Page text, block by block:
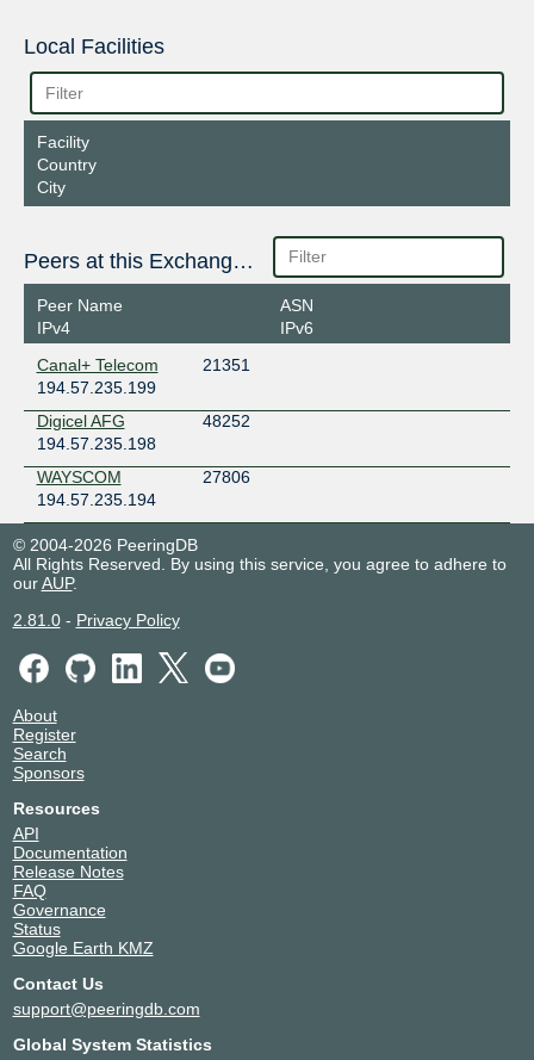
Local Facilities
Facility
Country
City
Peers at this Exchange Point
Peer Name
IPv4
ASN
IPv6
Canal+ Telecom
21351
194.57.235.199
Digicel AFG
48252
194.57.235.198
WAYSCOM
27806
194.57.235.194
© 2004-2026 PeeringDB
All Rights Reserved. By using this service, you agree to adhere to
ourAUP.
2.81.0- Privacy Policy
About
Register
Search
Sponsors
Resources
API
Documentation
Release Notes
FAQ
Governance
Status
Google Earth KMZ
Contact Us
support@peeringdb.com
Global System Statistics